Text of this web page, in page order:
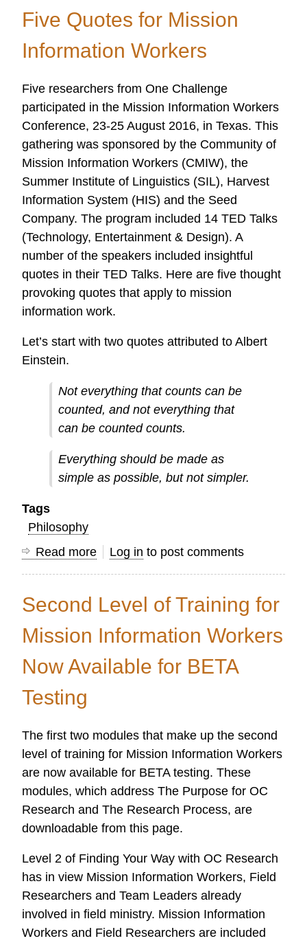
of
OC
Research
Five Quotes for Mission
Information Workers
Five researchers from One Challenge
participated in the Mission Information Workers
Conference, 23-25 August 2016, in Texas. This
gathering was sponsored by the Community of
Mission Information Workers (CMIW), the
Summer Institute of Linguistics (SIL), Harvest
Information System (HIS) and the Seed
Company. The program included 14 TED Talks
(Technology, Entertainment & Design). A
number of the speakers included insightful
quotes in their TED Talks. Here are five thought
provoking quotes that apply to mission
information work.
Let’s start with two quotes attributed to Albert
Einstein.
Not everything that counts can be
counted, and not everything that
can be counted counts.
Everything should be made as
simple as possible, but not simpler.
Tags
Philosophy
Read more about
for
Mission
Information
Workers
Log in to post comments
Second Level of Training for
Mission Information Workers
Now Available for BETA
Testing
The first two modules that make up the second
level of training for Mission Information Workers
are now available for BETA testing. These
modules, which address The Purpose for OC
Research and The Research Process, are
downloadable from this page.
Level 2 of Finding Your Way with OC Research
has in view Mission Information Workers, Field
Researchers and Team Leaders already
involved in field ministry. Mission Information
Workers and Field Researchers are included